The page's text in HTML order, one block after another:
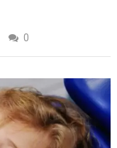
0